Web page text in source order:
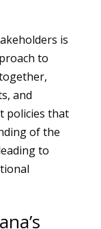
is
to
and
policies that
of the
to